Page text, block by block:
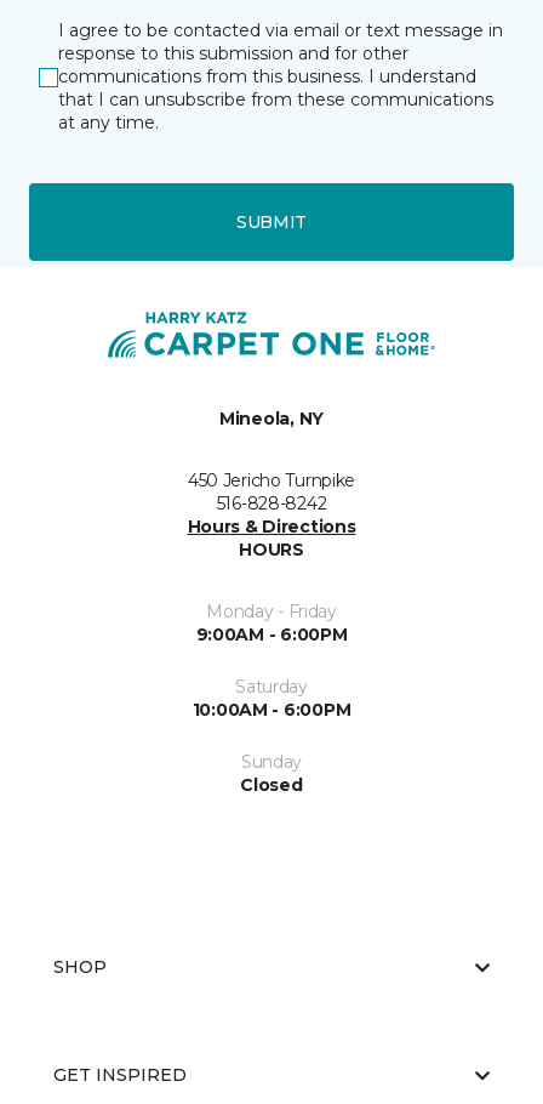
I agree to be contacted via email or text message in
response to this submission and for other
communications from this business. I understand
that I can unsubscribe from these communications
at any time.
SUBMIT
Mineola, NY
450 Jericho Turnpike
516-828-8242
Hours & Directions
HOURS
Monday - Friday
9:00AM - 6:00PM
Saturday
10:00AM - 6:00PM
Sunday
Closed
SHOP
GET INSPIRED